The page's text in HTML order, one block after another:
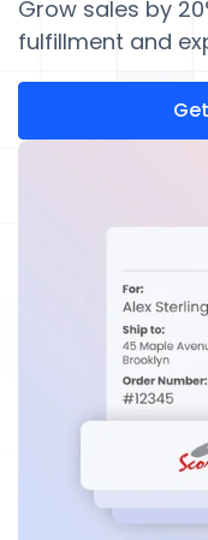
Grow sales by
fulfillment and